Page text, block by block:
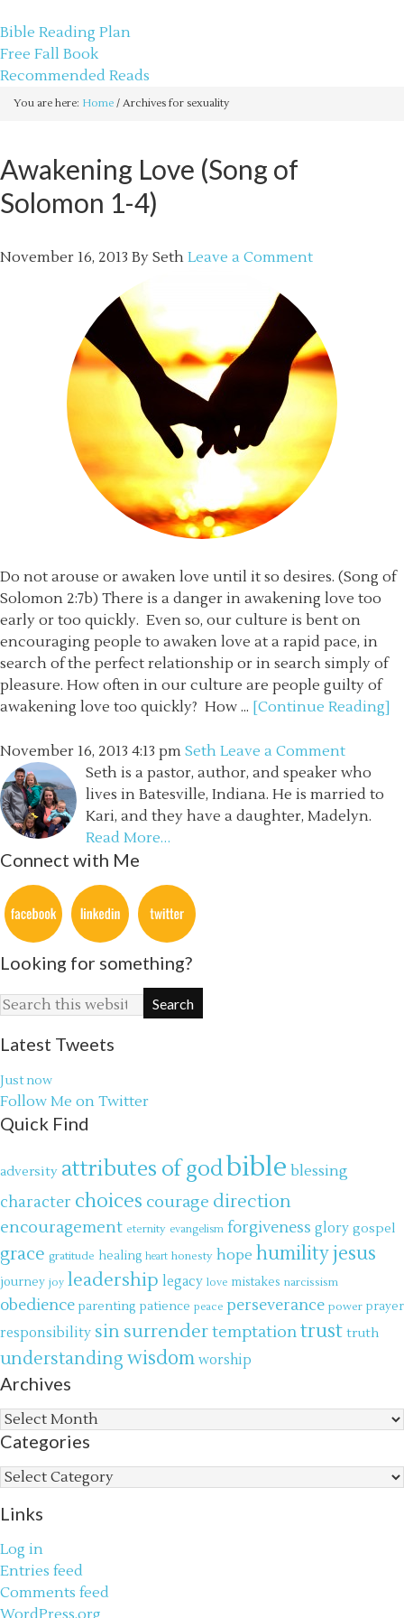
Bible Reading Plan
Free Fall Book
Recommended Reads
You are here: Home / Archives for sexuality
Awakening Love (Song of
Solomon 1-4)
November 16, 2013 By Seth Leave a Comment
Do not arouse or awaken love until it so desires. (Song of
Solomon 2:7b) There is a danger in awakening love too
early or too quickly. Even so, our culture is bent on
encouraging people to awaken love at a rapid pace, in
search of the perfect relationship or in search simply of
pleasure. How often in our culture are people guilty of
awakening love too quickly? How ... [Continue Reading]
November 16, 2013 4:13 pm Seth Leave a Comment
Seth is a pastor, author, and speaker who
lives in Batesville, Indiana. He is married to
Kari, and they have a daughter, Madelyn.
Read More…
Connect with Me
Looking for something?
Latest Tweets
Just now
Follow Me on Twitter
Quick Find
adversity attributes of godbible blessing
character choices courage direction
encouragement eternity evangelism forgiveness glory gospel
grace gratitude healing heart honesty hope humilityjesus
journey joy leadership legacy love mistakes narcissism
obedience parenting patience peace perseverance power prayer
responsibility sin surrendertemptationtrust truth
understanding wisdom worship
Archives
Archives
Categories
Categories
Links
Log in
Entries feed
Comments feed
WordPress.org